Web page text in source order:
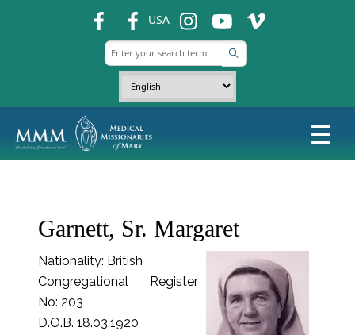
USA ins ins ins
Garnett, Sr. Margaret
Nationality: British
Congregational Register
No: 203
D.O.B. 18.03.1920